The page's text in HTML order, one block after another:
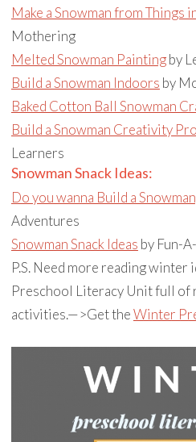
Make a Snowman from Things
Mothering
Melted Snowman Paintingby
Build a Snowman Indoors by
Baked Cotton Ball Snowman
Build a Snowman Creativity
Learners
Snowman Snack Ideas:
Do you wanna Build a
Adventures
Snowman Snack Ideas by Fun-
P.S. Need more reading winter
Preschool Literacy Unit full of
activities.—>Get theWinter